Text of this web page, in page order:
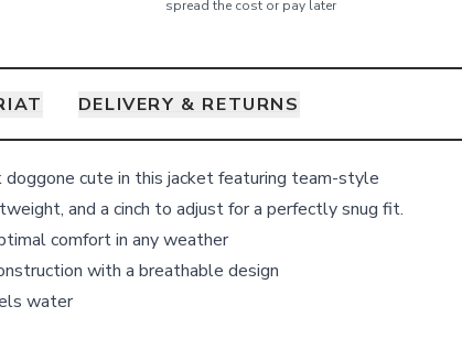
spread the cost or pay later
DELIVERY & RETURNS
cute in this jacket featuring team-style
and a cinch to adjust for a perfectly snug fit.
comfort in any weather
with a breathable design
water